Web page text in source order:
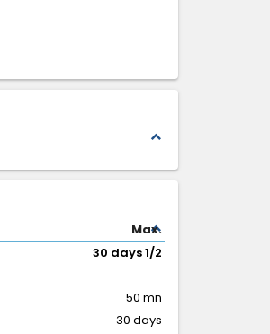
expand_less
expand_less
Max.
30 days 1/2
50 mn
30 days